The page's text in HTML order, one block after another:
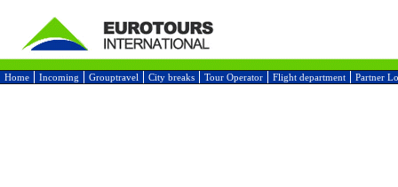
Home Incoming Grouptravel City breaks Tour Operator Flight department Partner